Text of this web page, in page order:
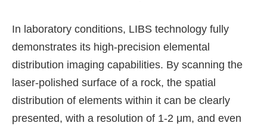
In laboratory conditions, LIBS technology fully
demonstrates its high-precision elemental
distribution imaging capabilities. By scanning the
laser-polished surface of a rock, the spatial
distribution of elements within it can be clearly
presented, with a resolution of 1-2 μm, and even